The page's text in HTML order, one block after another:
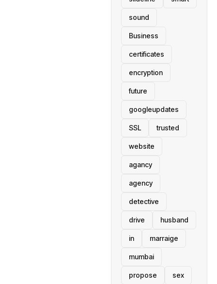
sound
Business
certificates
encryption
future
googleupdates
SSL trusted
website
agancy
agency
detective
drive husband
in marraige
mumbai
propose sex